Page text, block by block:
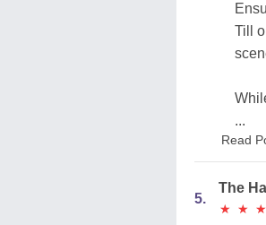
Till
...
Read
5.
The
★
★ ★
★ ★
★